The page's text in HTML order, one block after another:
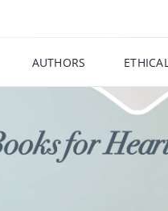
AUTHORS